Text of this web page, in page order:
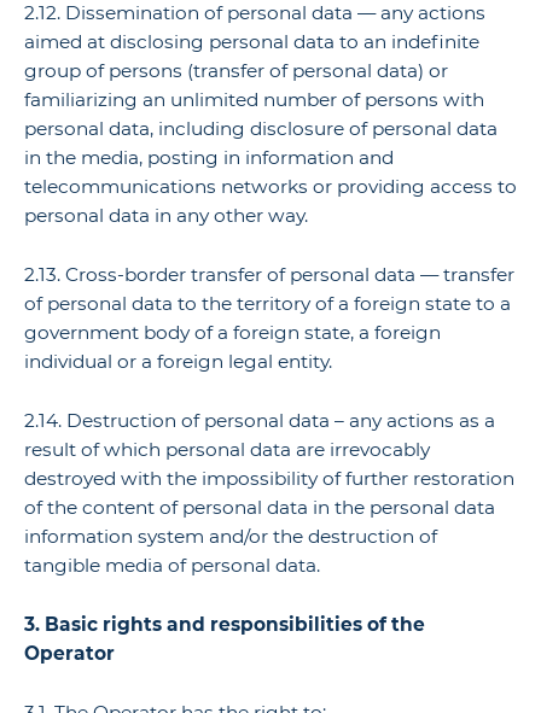
2.12. Dissemination of personal data — any actions
aimed at disclosing personal data to an indefinite
group of persons (transfer of personal data) or
familiarizing an unlimited number of persons with
personal data, including disclosure of personal data
in the media, posting in information and
telecommunications networks or providing access to
personal data in any other way.
2.13. Cross-border transfer of personal data — transfer
of personal data to the territory of a foreign state to a
government body of a foreign state, a foreign
individual or a foreign legal entity.
2.14. Destruction of personal data – any actions as a
result of which personal data are irrevocably
destroyed with the impossibility of further restoration
of the content of personal data in the personal data
information system and/or the destruction of
tangible media of personal data.
3. Basic rights and responsibilities of the
Operator